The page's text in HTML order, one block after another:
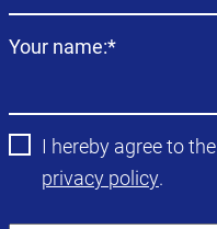
Mandatory
Your name:*
I hereby agree to the
privacy policy.